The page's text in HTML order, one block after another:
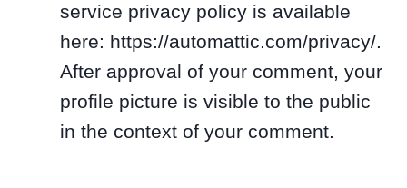
service privacy policy is available
here: https://automattic.com/privacy/.
After approval of your comment, your
profile picture is visible to the public
in the context of your comment.